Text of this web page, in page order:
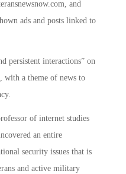
and
ads and posts linked to
persistent interactions” on
with a theme of news to
of internet studies
an entire
security issues that is
and active military